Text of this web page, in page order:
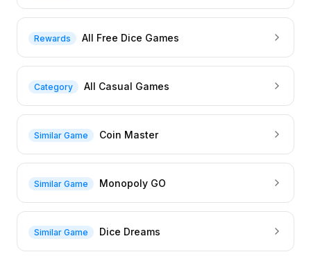
Rewards All Free Dice Games
Category All Casual Games
Similar Game Coin Master
Similar Game Monopoly GO
Similar Game Dice Dreams